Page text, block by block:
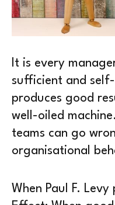
It is every
sufficient and
produces good
well-oiled
teams can go
organisational
When Paul F.